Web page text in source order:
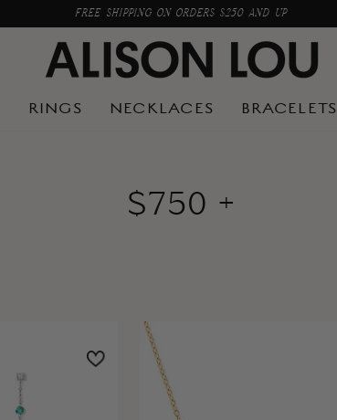
FREE SHIPPING ON ORDERS $250 AND UP
RINGS NECKLACES BRACELETS
$750 +